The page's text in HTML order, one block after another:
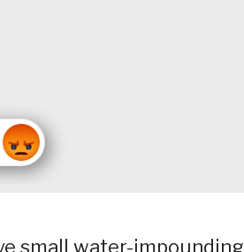
small water-impounding